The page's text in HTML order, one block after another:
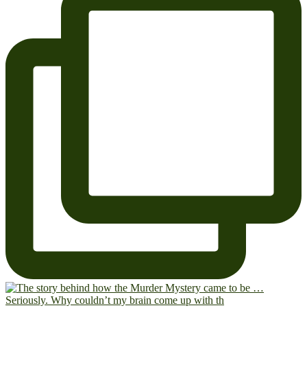
Seriously. Why couldn’t my brain come up with th